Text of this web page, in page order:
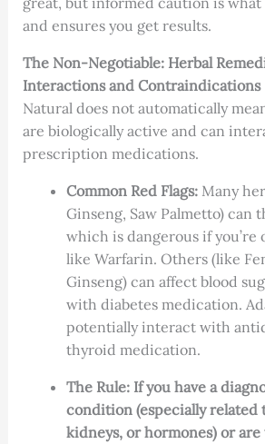
and ensures you get results.
The Non-Negotiable: Herbal
Interactions and Contraindications
Natural does not automatically
are biologically active and can
prescription medications.
Common Red Flags:Many
Ginseng, Saw Palmetto) can
which is dangerous if you’re
like Warfarin. Others (like
Ginseng) can affect blood
with diabetes medication.
potentially interact with
thyroid medication.
The Rule: If you have a
condition (especially related
kidneys, or hormones) or are